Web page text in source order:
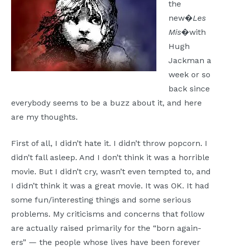
the
new�Les
Mis�with
Hugh
Jackman a
week or so
back since
everybody seems to be a buzz about it, and here
are my thoughts.
First of all, I didn’t hate it. I didn’t throw popcorn. I
didn’t fall asleep. And I don’t think it was a horrible
movie. But I didn’t cry, wasn’t even tempted to, and
I didn’t think it was a great movie. It was OK. It had
some fun/interesting things and some serious
problems. My criticisms and concerns that follow
are actually raised primarily for the “born again-
ers” — the people whose lives have been forever